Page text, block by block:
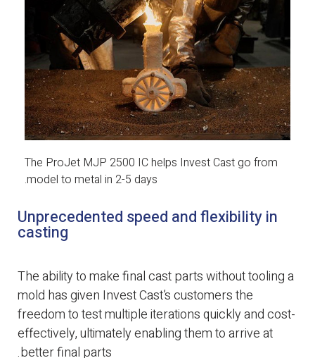
The ProJet MJP 2500 IC helps Invest Cast go from
model to metal in 2-5 days.
Unprecedented speed and flexibility in
casting
The ability to make final cast parts without tooling a
mold has given Invest Cast’s customers the
freedom to test multiple iterations quickly and cost-
effectively, ultimately enabling them to arrive at
better final parts.